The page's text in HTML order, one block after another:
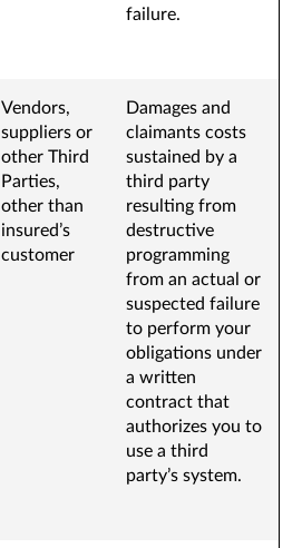
failure.
Vendors,
suppliers or
other Third
Parties,
other than
insured’s
customer
Damages and
claimants costs
sustained by a
third party
resulting from
destructive
programming
from an actual or
suspected failure
to perform your
obligations under
a written
contract that
authorizes you to
use a third
party’s system.